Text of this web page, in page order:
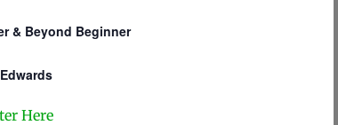
& Beyond Beginner
Here